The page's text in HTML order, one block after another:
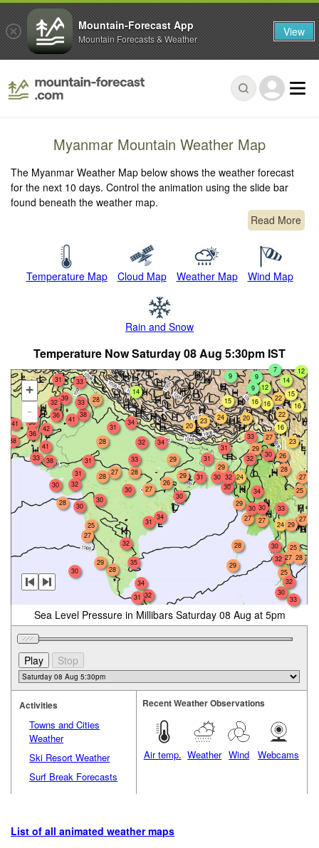
Myanmar Mountain Weather Map
The Myanmar Weather Map below shows the weather forecast
for the next 10 days. Control the animation using the slide bar
found beneath the weather map.
Read More
Temperature Map Cloud Map Weather Map Wind Map
Rain and Snow
Temperature Now Saturday 08 Aug 5:30pm IST
+
-
29
30
31
28
38
27
38
41
25
36 22
32
32
30
27
31
30
31
33
25
28
28
30
32
41
30
16
22
16
39
33
24
33
31
34
27
24
12
29
32
27
31
28
33
28
42
29
30
29
33
36
25
30
31
29
23
27
35
7
34
34
32
30
30
41
38
34
31
29
30
27
16
34
9
31
32
28
15
30
9
30
30
31
30
29
26
33
27
28 32
34
25
27
29
12
9
32
26
14
16
28
27
32
24
15
20
28
14
33
20
23
Sea Level Pressure in Millibars Saturday 08 Aug at 5pm
Activities
Towns and Cities
Weather
Ski Resort Weather
Surf Break Forecasts
Recent Weather Observations
Air temp. Weather Wind Webcams
List of all animated weather maps
Mountain-Forecast App
Mountain Forecasts & Weather View